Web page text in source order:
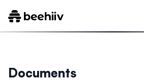
Documents